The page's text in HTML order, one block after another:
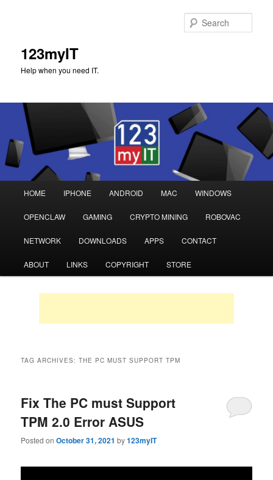
123myIT
Help when you need IT.
Skip
to
primary
Skip
to
secondary
HOME IPHONE ANDROID MAC WINDOWS
OPENCLAW GAMING CRYPTO MINING ROBOVAC
NETWORK DOWNLOADS APPS CONTACT
ABOUT LINKS COPYRIGHT STORE
TAG ARCHIVES:THE PC MUST SUPPORT TPM
Fix The PC must Support
TPM 2.0 Error ASUS
Posted onOctober 31, 2021 by123myIT